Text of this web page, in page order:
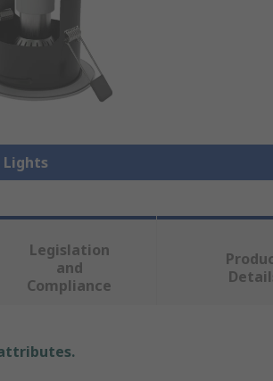
Lights
Legislation
and
Compliance